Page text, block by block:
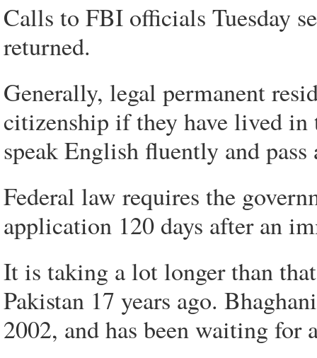
Calls to FBI officials Tuesday
returned.
Generally, legal permanent
citizenship if they have lived in
speak English fluently and
Federal law requires the
application 120 days after an
It is taking a lot longer than
Pakistan 17 years ago.
2002, and has been waiting for